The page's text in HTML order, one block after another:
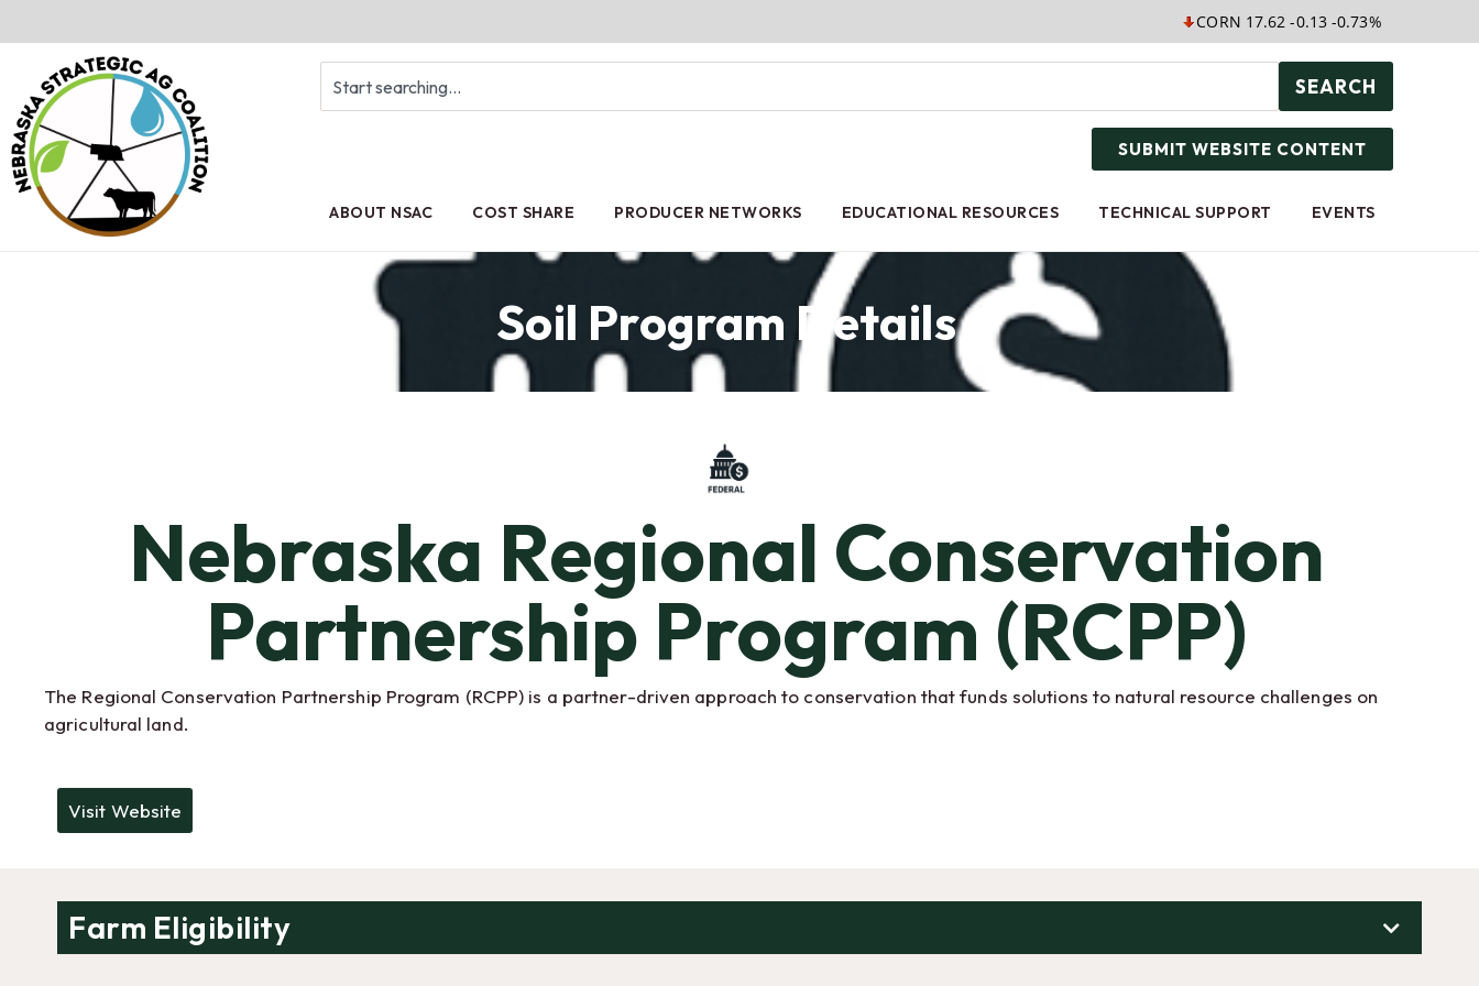
CORN 17.62 -0.13 -0.73%
SEARCH
SUBMIT WEBSITE CONTENT
ABOUT NSAC COST SHARE PRODUCER NETWORKS EDUCATIONAL RESOURCES TECHNICAL SUPPORT EVENTS
Soil Program Details
Nebraska Regional Conservation
Partnership Program (RCPP)
The Regional Conservation Partnership Program (RCPP) is a partner-driven approach to conservation that funds solutions to natural resource challenges on
agricultural land.
Visit Website
Farm Eligibility